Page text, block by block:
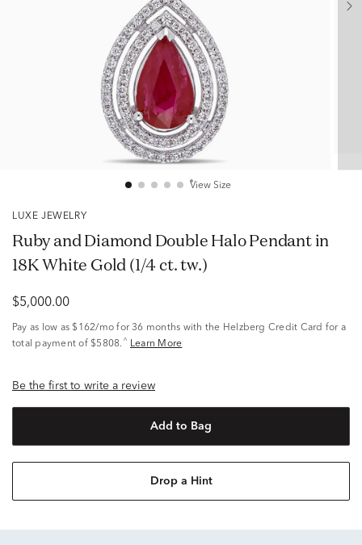
View Size
LUXE JEWELRY
Ruby and Diamond Double Halo Pendant in
18K White Gold (1/4 ct. tw.)
$5,000.00
Pay as low as $162/mo for 36 months with the Helzberg Credit Card for a
total payment of $5808. ^ Learn More
Be the first to write a review
Add to Bag
Drop a Hint